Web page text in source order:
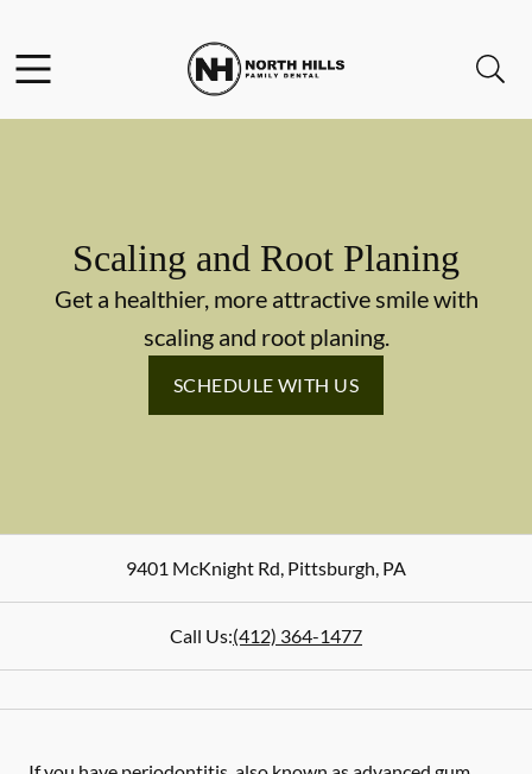
Go to Home Page
Scaling and Root Planing
Get a healthier, more attractive smile with
scaling and root planing.
SCHEDULE WITH US
9401 McKnight Rd, Pittsburgh, PA
Call Us:(412) 364-1477